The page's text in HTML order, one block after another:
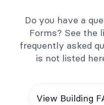
Do you have a
Forms? See the
frequently asked
is not listed
View Building